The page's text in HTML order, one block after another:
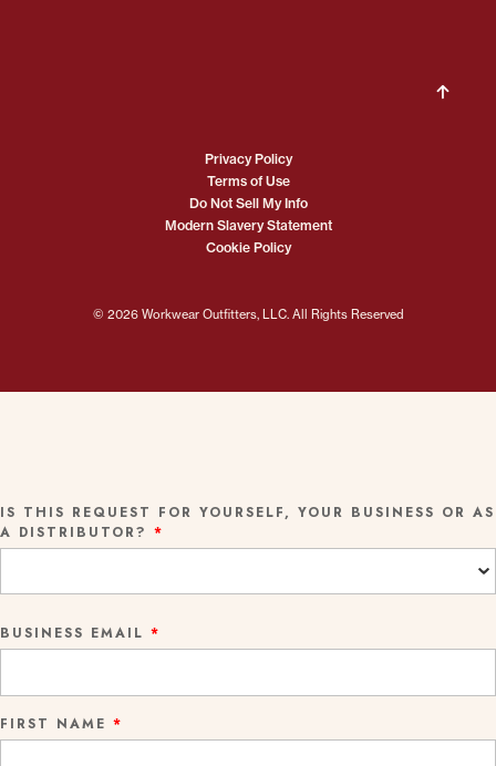
© 2026 Workwear Outfitters, LLC. All Rights Reserved
Privacy Policy
Terms of Use
Do Not Sell My Info
Modern Slavery Statement
Cookie Policy